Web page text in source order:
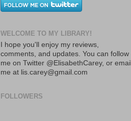
WELCOME TO MY LIBRARY!
I hope you'll enjoy my reviews,
comments, and updates. You can follow
me on Twitter @ElisabethCarey, or email
me at lis.carey@gmail.com
FOLLOWERS